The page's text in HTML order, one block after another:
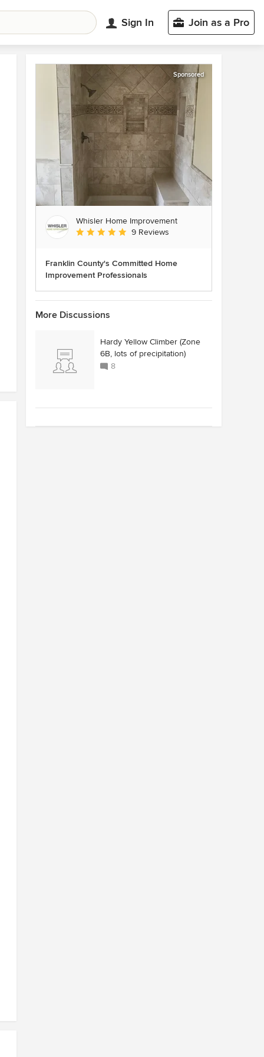
Sign In Join as a Pro
Sponsored
Whisler Home Improvement
Average rating: 5 out of 5 stars
9 Reviews
Franklin County's Committed Home
Improvement Professionals
More Discussions
Hardy Yellow Climber (Zone
6B, lots of precipitation)
8